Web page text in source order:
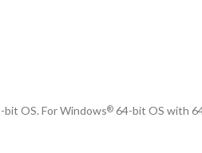
OS. For Windows® 64-bit OS with